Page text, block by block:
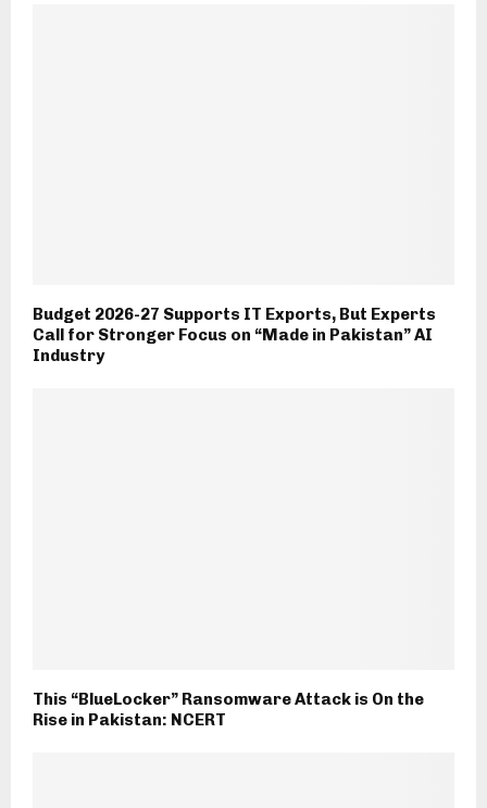
Budget 2026-27 Supports IT Exports, But Experts
Call for Stronger Focus on “Made in Pakistan” AI
Industry
This “BlueLocker” Ransomware Attack is On the
Rise in Pakistan: NCERT